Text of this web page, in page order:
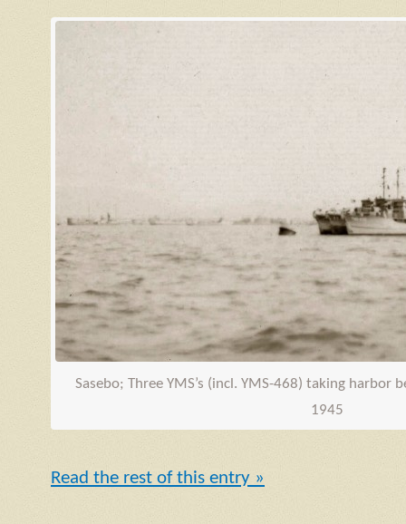
Sasebo; Three YMS’s (incl. YMS-468) taking harbor
1945
Read the rest of this entry »